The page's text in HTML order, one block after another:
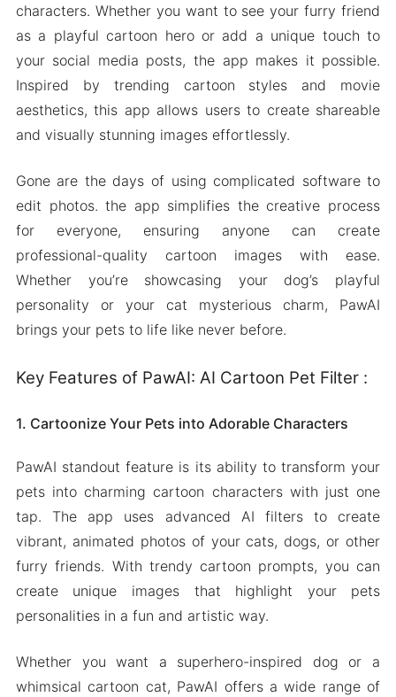
characters. Whether you want to see your furry friend
as a playful cartoon hero or add a unique touch to
your social media posts, the app makes it possible.
Inspired by trending cartoon styles and movie
aesthetics, this app allows users to create shareable
and visually stunning images effortlessly.
Gone are the days of using complicated software to
edit photos. the app simplifies the creative process
for everyone, ensuring anyone can create
professional-quality cartoon images with ease.
Whether you’re showcasing your dog’s playful
personality or your cat mysterious charm, PawAI
brings your pets to life like never before.
Key Features of PawAI: AI Cartoon Pet Filter :
1. Cartoonize Your Pets into Adorable Characters
PawAI standout feature is its ability to transform your
pets into charming cartoon characters with just one
tap. The app uses advanced AI filters to create
vibrant, animated photos of your cats, dogs, or other
furry friends. With trendy cartoon prompts, you can
create unique images that highlight your pets
personalities in a fun and artistic way.
Whether you want a superhero-inspired dog or a
whimsical cartoon cat, PawAI offers a wide range of